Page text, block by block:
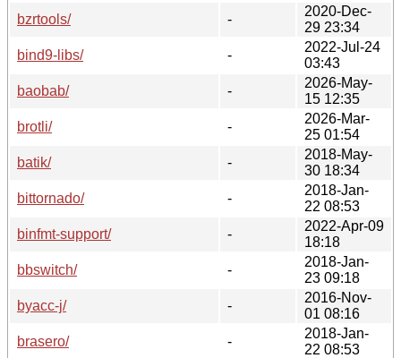
bzrtools/
-
2020-Dec-
29 23:34
bind9-libs/
-
2022-Jul-24
03:43
baobab/
-
2026-May-
15 12:35
brotli/
-
2026-Mar-
25 01:54
batik/
-
2018-May-
30 18:34
bittornado/
-
2018-Jan-
22 08:53
binfmt-support/
-
2022-Apr-09
18:18
bbswitch/
-
2018-Jan-
23 09:18
byacc-j/
-
2016-Nov-
01 08:16
brasero/
-
2018-Jan-
22 08:53